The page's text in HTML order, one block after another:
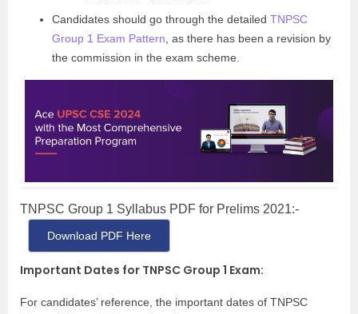
Candidates should go through the detailed TNPSC
Group 1 Exam Pattern , as there has been a revision by
the commission in the exam scheme.
TNPSC Group 1 Syllabus PDF for Prelims 2021:-
Download PDF Here
Important Dates for TNPSC Group 1 Exam:
For candidates’ reference, the important dates of TNPSC